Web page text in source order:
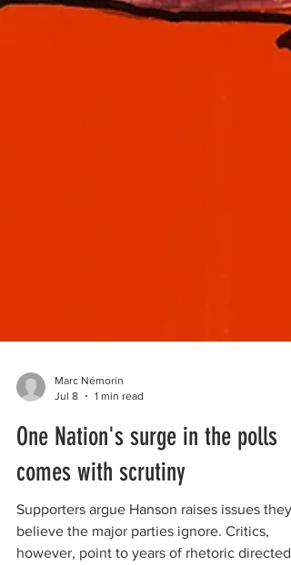
Jul 8
1 min read
One Nation's surge in the polls
comes with scrutiny
Supporters argue Hanson raises issues they